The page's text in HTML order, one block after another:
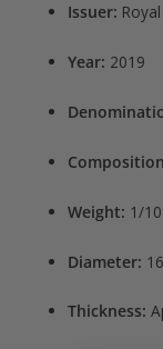
Issuer:
Year: 2019
Weight: 1/
Diameter:
Thickness: